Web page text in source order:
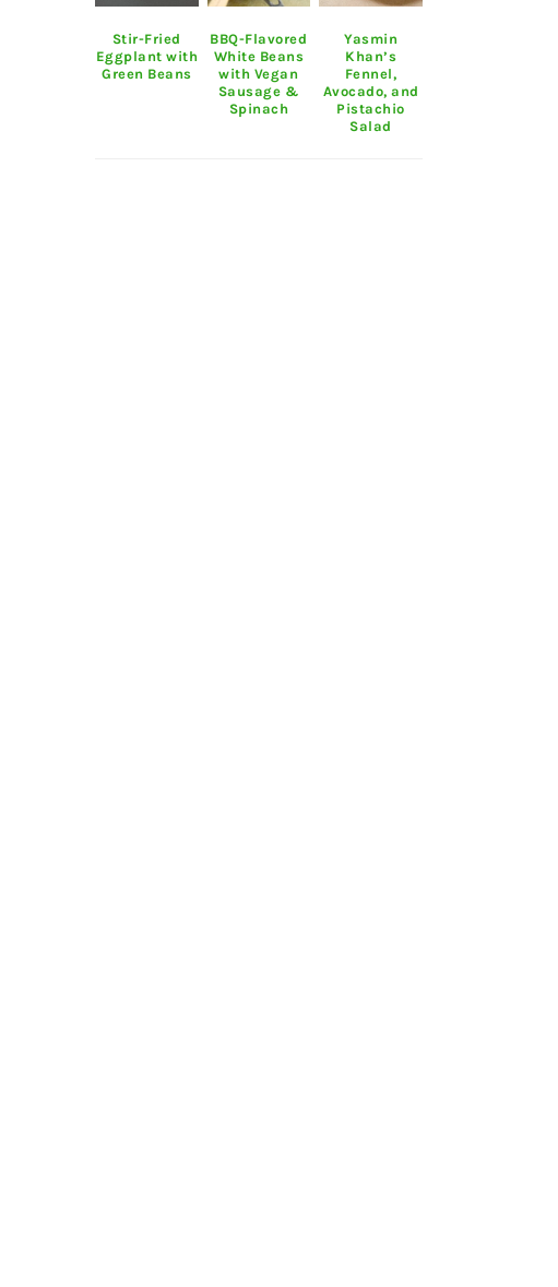
Stir-Fried
Eggplant with
Green Beans
BBQ-Flavored
White Beans
with Vegan
Sausage &
Spinach
Yasmin
Khan’s
Fennel,
Avocado, and
Pistachio
Salad